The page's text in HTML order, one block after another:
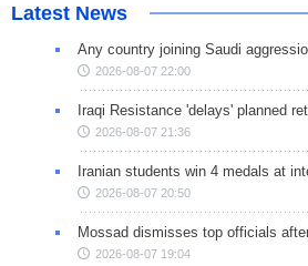
Latest News
Any country joining Saudi
2026-08-07 22:00
Iraqi Resistance 'delays' planned
2026-08-07 21:36
Iranian students win 4 medals at
2026-08-07 20:50
Mossad dismisses top officials
2026-08-07 19:04